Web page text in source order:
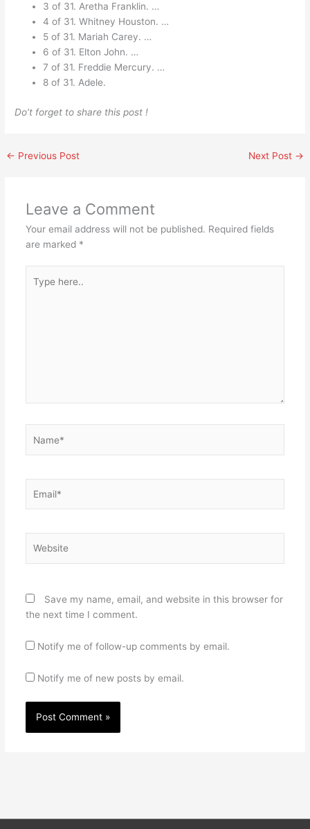
3 of 31. Aretha Franklin. …
4 of 31. Whitney Houston. …
5 of 31. Mariah Carey. …
6 of 31. Elton John. …
7 of 31. Freddie Mercury. …
8 of 31. Adele.
Do’t forget to share this post !
← Previous Post Next Post →
Leave a Comment
Your email address will not be published. Required fields
are marked *
here..
Save my name, email, and website in this browser for
the next time I comment.
Notify me of follow-up comments by email.
Notify me of new posts by email.